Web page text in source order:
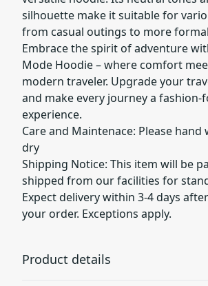
silhouette make it suitable for
from casual outings to more
Embrace the spirit of adventure
Mode Hoodie – where comfort
modern traveler. Upgrade your
and make every journey a fashion-
experience.
Care and Maintenace: Please hand
dry
Shipping Notice: This item will be
shipped from our facilities for
Expect delivery within 3-4 days
your order. Exceptions apply.
Product details